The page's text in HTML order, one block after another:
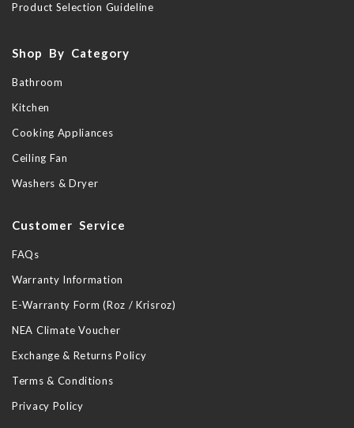
Product Selection Guideline
Shop By Category
Bathroom
Kitchen
Cooking Appliances
Ceiling Fan
Washers & Dryer
Customer Service
FAQs
Warranty Information
E-Warranty Form (Roz / Krisroz)
NEA Climate Voucher
Exchange & Returns Policy
Terms & Conditions
Privacy Policy